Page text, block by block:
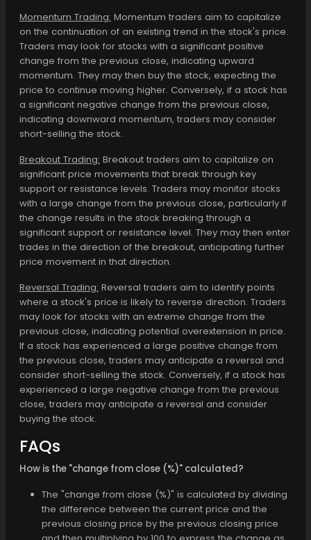
Momentum Trading: Momentum traders aim to capitalize
on the continuation of an existing trend in the stock's price.
Traders may look for stocks with a significant positive
change from the previous close, indicating upward
momentum. They may then buy the stock, expecting the
price to continue moving higher. Conversely, if a stock has
a significant negative change from the previous close,
indicating downward momentum, traders may consider
short-selling the stock.
Breakout Trading: Breakout traders aim to capitalize on
significant price movements that break through key
support or resistance levels. Traders may monitor stocks
with a large change from the previous close, particularly if
the change results in the stock breaking through a
significant support or resistance level. They may then enter
trades in the direction of the breakout, anticipating further
price movement in that direction.
Reversal Trading: Reversal traders aim to identify points
where a stock's price is likely to reverse direction. Traders
may look for stocks with an extreme change from the
previous close, indicating potential overextension in price.
If a stock has experienced a large positive change from
the previous close, traders may anticipate a reversal and
consider short-selling the stock. Conversely, if a stock has
experienced a large negative change from the previous
close, traders may anticipate a reversal and consider
buying the stock.
FAQs
How is the "change from close (%)" calculated?
The "change from close (%)" is calculated by dividing
the difference between the current price and the
previous closing price by the previous closing price